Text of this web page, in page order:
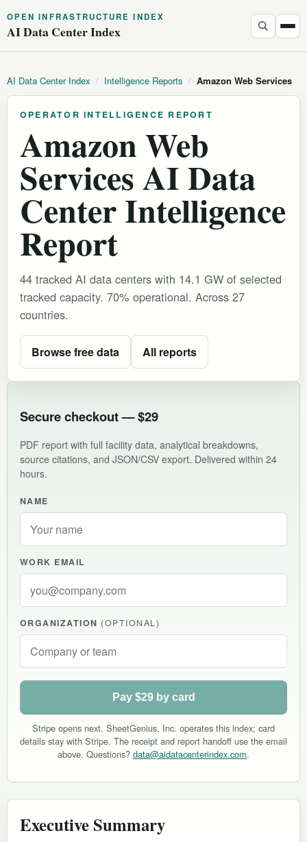
OPEN INFRASTRUCTURE INDEX
AI Data Center Index
AI Data Center Index / Intelligence Reports / Amazon Web Services
OPERATOR INTELLIGENCE REPORT
Amazon Web
Services AI Data
Center Intelligence
Report
44 tracked AI data centers with 14.1 GW of selected
tracked capacity. 70% operational. Across 27
countries.
Browse free data All reports
Secure checkout — $29
PDF report with full facility data, analytical breakdowns,
source citations, and JSON/CSV export. Delivered within 24
hours.
NAME
WORK EMAIL
ORGANIZATION (OPTIONAL)
Pay $29 by card
Stripe opens next. SheetGenius, Inc. operates this index; card
details stay with Stripe. The receipt and report handoff use the email
above. Questions? data@aidatacenterindex.com.
Executive Summary